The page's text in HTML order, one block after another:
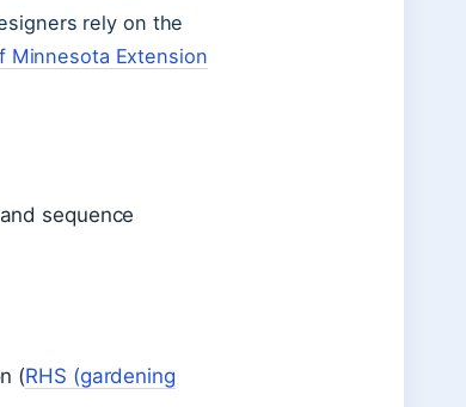
rely on the
Minnesota Extension
sequence
(RHS (gardening